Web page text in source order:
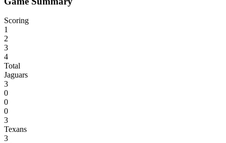
Scoring
1
2
3
4
Total
Jaguars
3
0
0
0
3
Texans
3